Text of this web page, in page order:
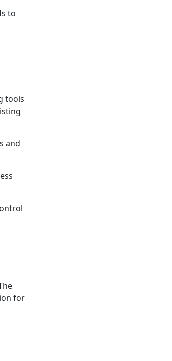
to
tools
and
for